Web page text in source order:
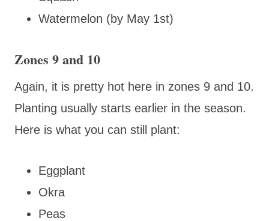
Watermelon (by May 1st)
Zones 9 and 10
Again, it is pretty hot here in zones 9 and 10.
Planting usually starts earlier in the season.
Here is what you can still plant:
Eggplant
Okra
Peas